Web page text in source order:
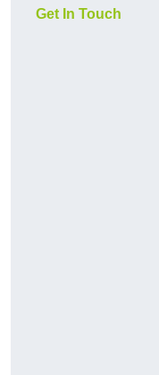
Get In Touch